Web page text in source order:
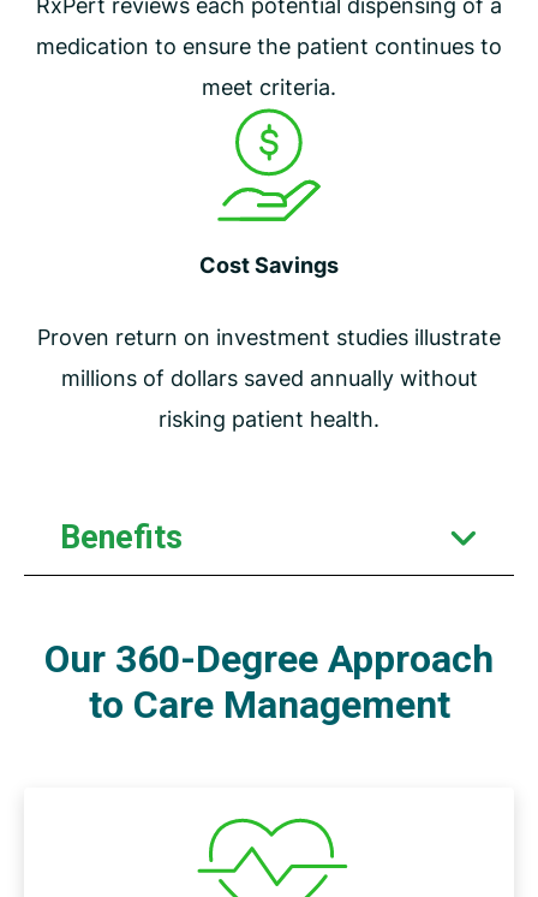
RxPert reviews each potential dispensing of a
medication to ensure the patient continues to
meet criteria.
Cost Savings
Proven return on investment studies illustrate
millions of dollars saved annually without
risking patient health.
Benefits
Our 360-Degree Approach
to Care Management